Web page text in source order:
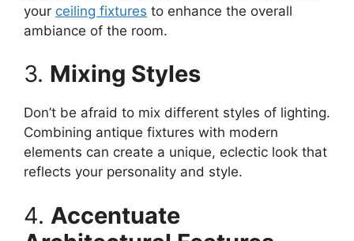
your ceiling fixtures to enhance the overall
ambiance of the room.
3. Mixing Styles
Don’t be afraid to mix different styles of lighting.
Combining antique fixtures with modern
elements can create a unique, eclectic look that
reflects your personality and style.
4. Accentuate